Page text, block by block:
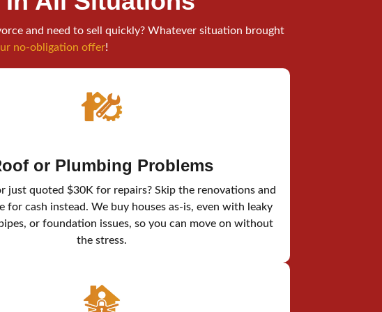
and need to sell quickly? Whatever situation brought
no-obligation offer!
or Plumbing Problems
just quoted $30K for repairs? Skip the renovations and
for cash instead. We buy houses as-is, even with leaky
or foundation issues, so you can move on without
the stress.